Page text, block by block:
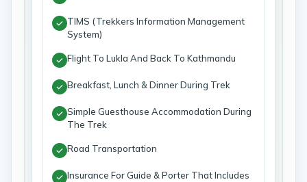
TIMS (Trekkers Information Management
System)
Flight To Lukla And Back To Kathmandu
Breakfast, Lunch & Dinner During Trek
Simple Guesthouse Accommodation During
The Trek
Road Transportation
Insurance For Guide & Porter That Includes